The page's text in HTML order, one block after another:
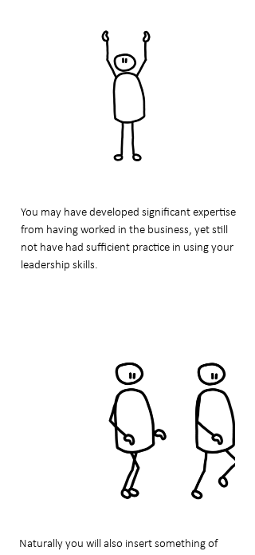
You may have developed significant expertise
from having worked in the business, yet still
not have had sufficient practice in using your
leadership skills.
Naturally you will also insert something of